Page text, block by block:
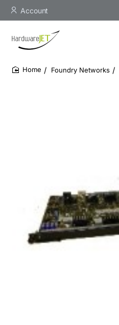
Account
Foundry Networks